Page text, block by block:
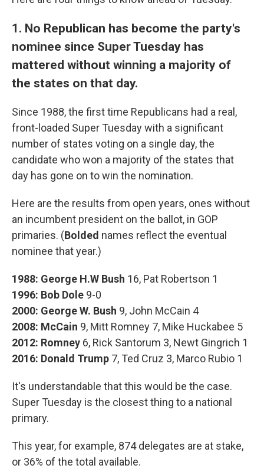
1. No Republican has become the party's
nominee since Super Tuesday has
mattered without winning a majority of
the states on that day.
Since 1988, the first time Republicans had a real,
front-loaded Super Tuesday with a significant
number of states voting on a single day, the
candidate who won a majority of the states that
day has gone on to win the nomination.
Here are the results from open years, ones without
an incumbent president on the ballot, in GOP
primaries. (Bolded names reflect the eventual
nominee that year.)
1988: George H.W Bush 16, Pat Robertson 1
1996: Bob Dole 9-0
2000: George W. Bush 9, John McCain 4
2008: McCain 9, Mitt Romney 7, Mike Huckabee 5
2012: Romney 6, Rick Santorum 3, Newt Gingrich 1
2016: Donald Trump 7, Ted Cruz 3, Marco Rubio 1
It's understandable that this would be the case.
Super Tuesday is the closest thing to a national
primary.
This year, for example, 874 delegates are at stake,
or 36% of the total available.